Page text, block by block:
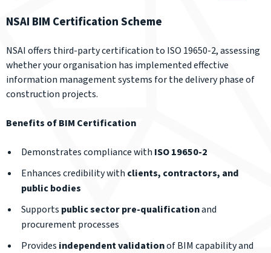
NSAI BIM Certification Scheme
NSAI offers third-party certification to ISO 19650-2, assessing
whether your organisation has implemented effective
information management systems for the delivery phase of
construction projects.
Benefits of BIM Certification
Demonstrates compliance with ISO 19650-2
Enhances credibility with clients, contractors, and
public bodies
Supports public sector pre-qualificationand
procurement processes
Provides independent validationof BIM capability and